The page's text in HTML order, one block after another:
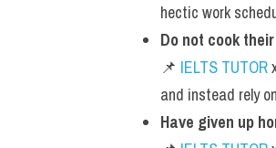
hectic work
Do not cook
📌 IELTS TUTOR
and instead rely
Have given up